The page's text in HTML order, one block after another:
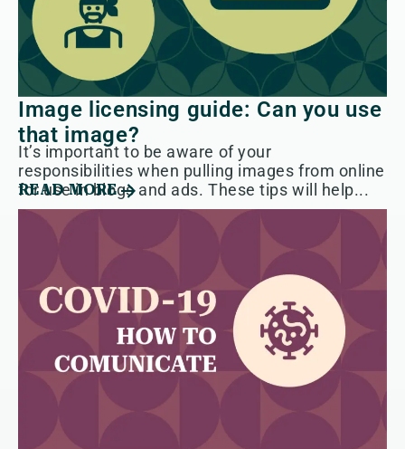
Image licensing guide: Can you use
that image?
It’s important to be aware of your
responsibilities when pulling images from online
for use in blogs and ads. These tips will help...
READ MORE